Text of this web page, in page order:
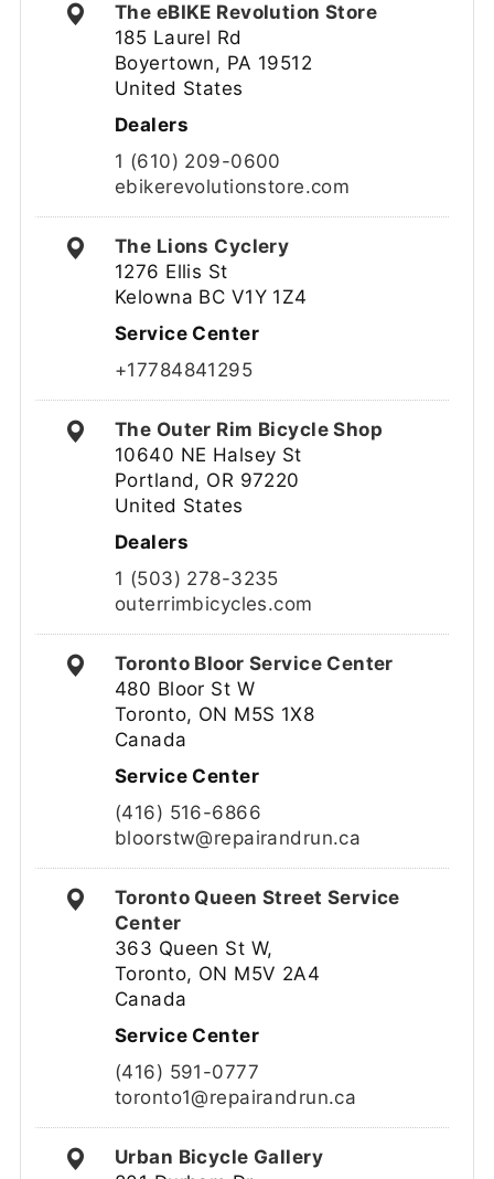
The eBIKE Revolution Store
185 Laurel Rd
Boyertown, PA 19512
United States
Dealers
1 (610) 209-0600
ebikerevolutionstore.com
The Lions Cyclery
1276 Ellis St
Kelowna BC V1Y 1Z4
Service Center
+17784841295
The Outer Rim Bicycle Shop
10640 NE Halsey St
Portland, OR 97220
United States
Dealers
1 (503) 278-3235
outerrimbicycles.com
Toronto Bloor Service Center
480 Bloor St W
Toronto, ON M5S 1X8
Canada
Service Center
(416) 516-6866
bloorstw@repairandrun.ca
Toronto Queen Street Service
Center
363 Queen St W,
Toronto, ON M5V 2A4
Canada
Service Center
(416) 591-0777
toronto1@repairandrun.ca
Urban Bicycle Gallery